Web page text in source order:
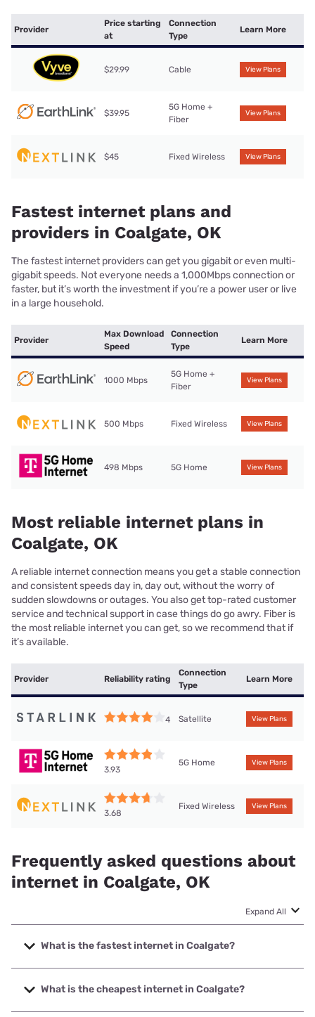
Provider
Price starting
at
Connection
Type
Learn More
$29.99 Cable View Plans
$39.95
5G Home +
Fiber
View Plans
$45 Fixed Wireless View Plans
Fastest internet plans and
providers in Coalgate, OK
The fastest internet providers can get you gigabit or even multi-
gigabit speeds. Not everyone needs a 1,000Mbps connection or
faster, but it’s worth the investment if you’re a power user or live
in a large household.
Provider
Max Download
Speed
Connection
Type
Learn More
1000 Mbps
5G Home +
Fiber
View Plans
500 Mbps Fixed Wireless View Plans
498 Mbps 5G Home View Plans
Most reliable internet plans in
Coalgate, OK
A reliable internet connection means you get a stable connection
and consistent speeds day in, day out, without the worry of
sudden slowdowns or outages. You also get top-rated customer
service and technical support in case things do go awry. Fiber is
the most reliable internet you can get, so we recommend that if
it’s available.
Provider Reliability rating
Connection
Type
Learn More
4 Satellite View Plans
3.93
5G Home View Plans
3.68
Fixed Wireless View Plans
Frequently asked questions about
internet in Coalgate, OK
Expand All
What is the fastest internet in Coalgate?
The fastest internet in Coalgate is Earthlink with speeds up
to 1000 Mbps.
What is the cheapest internet in Coalgate?